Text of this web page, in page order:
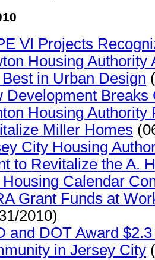
VI Projects
Housing Authority
in Urban Design
Development Breaks
Housing
Miller Homes
City Housing
to Revitalize the A.
Housing Calendar
Grant Funds at
2010)
and DOT Award
in Jersey City